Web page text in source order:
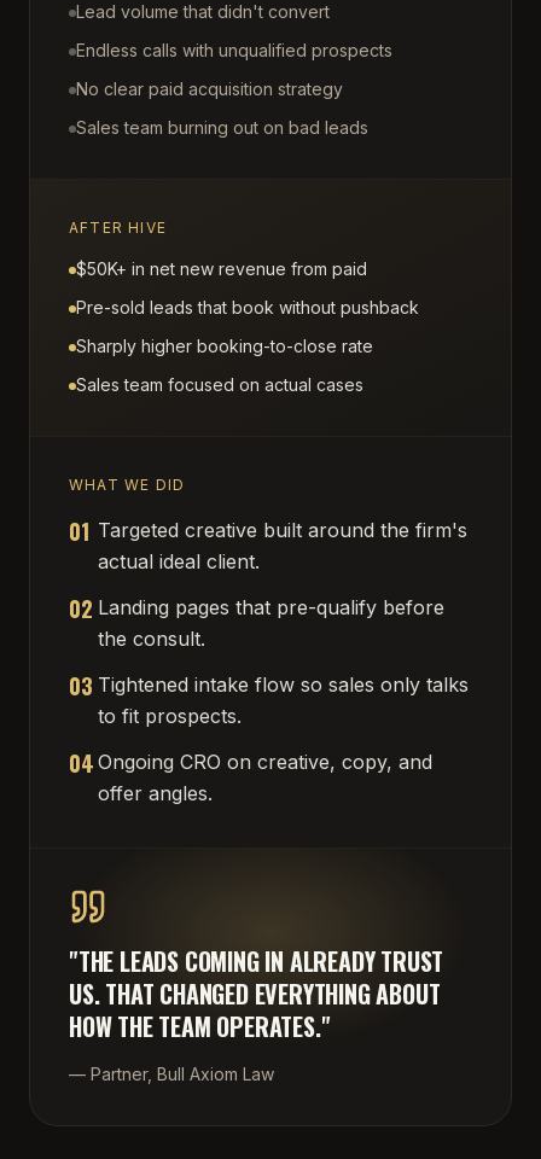
Lead volume that didn't convert
Endless calls with unqualified prospects
No clear paid acquisition strategy
Sales team burning out on bad leads
AFTER HIVE
$50K+ in net new revenue from paid
Pre-sold leads that book without pushback
Sharply higher booking-to-close rate
Sales team focused on actual cases
WHAT WE DID
01 Targeted creative built around the firm's
actual ideal client.
02 Landing pages that pre-qualify before
the consult.
03 Tightened intake flow so sales only talks
to fit prospects.
04 Ongoing CRO on creative, copy, and
offer angles.
"THE LEADS COMING IN ALREADY TRUST
US. THAT CHANGED EVERYTHING ABOUT
HOW THE TEAM OPERATES."
— Partner, Bull Axiom Law